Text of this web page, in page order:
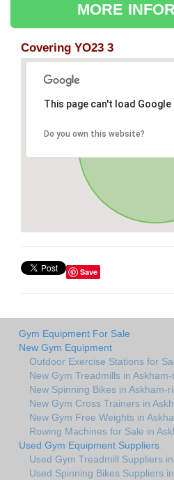
MORE
Covering YO23 3
This page can't load
Do you own this website?
Save
Gym Equipment For Sale
New Gym Equipment
Outdoor Exercise Stations for
New Gym Treadmills in
New Spinning Bikes in Askham-
New Gym Cross Trainers in
New Gym Free Weights in
Rowing Machines for Sale in
Used Gym Equipment Suppliers
Used Gym Treadmill Suppliers
Used Spinning Bikes Suppliers